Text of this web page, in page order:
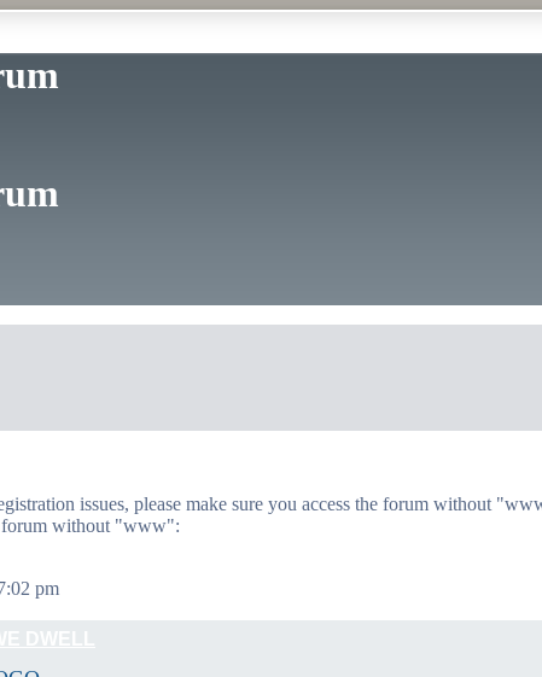
issues, please make sure you access the forum without
forum without "www":
pm